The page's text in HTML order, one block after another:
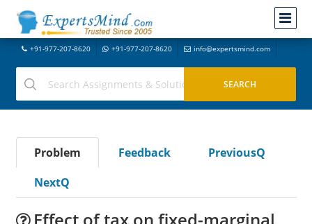
+91-977-207-8620 +91-977-207-8620 info@expertsmind.com
Problem Feedback
PreviousQ
NextQ